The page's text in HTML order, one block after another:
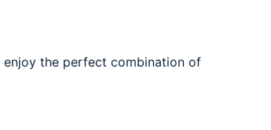
the perfect combination of